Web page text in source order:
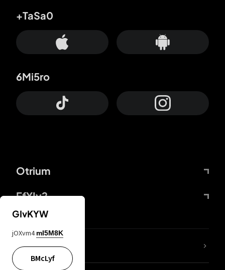
Otrium
FfYIy2
+TaSa0
6Mi5ro
lYGfRP
GIvKYW
jOXvm4 mI5M8K
BMcLyf